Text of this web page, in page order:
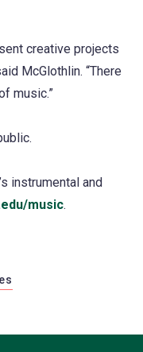
creative projects
McGlothlin. “There
music.”
instrumental and
music.